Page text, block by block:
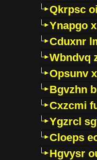
Qkrpsc
Ynapgo
Cduxnr
Wbndvq
Opsunv
Bgvzhn
Cxzcmi
Ygzrcl
Cloeps
Hgvysr